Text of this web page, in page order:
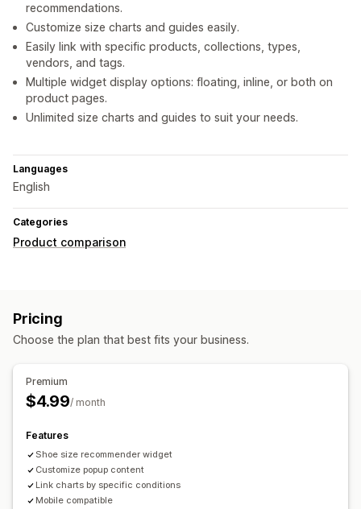
recommendations.
Customize size charts and guides easily.
Easily link with specific products, collections, types,
vendors, and tags.
Multiple widget display options: floating, inline, or both on
product pages.
Unlimited size charts and guides to suit your needs.
Languages
English
Categories
Product comparison
Pricing
Choose the plan that best fits your business.
Premium
$4.99/ month
Features
Shoe size recommender widget
Customize popup content
Link charts by specific conditions
Mobile compatible